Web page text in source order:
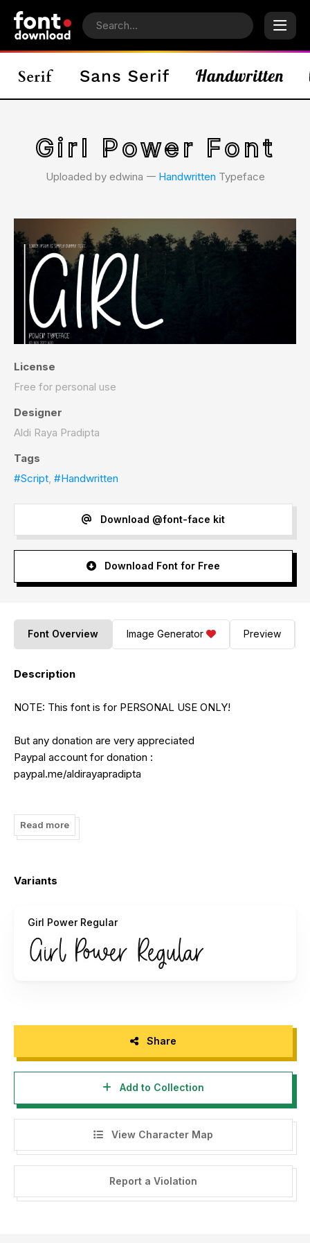
Girl Power Font
Uploaded by edwina 𑁋 Handwritten Typeface
License
Free for personal use
Designer
Aldi Raya Pradipta
Tags
#Script, #Handwritten
Download @font-face kit
Download Font for Free
Font Overview Image Generator Preview
Description
NOTE: This font is for PERSONAL USE ONLY!
But any donation are very appreciated
Paypal account for donation :
paypal.me/aldirayapradipta
https://www.creativefabrica.com/product/girl-power-
21/ref/182378/
FOR EXTENDED LICENSE CONTACT ME :
Please visit our store for more great fonts:
https://www.creativefabrica.com/ref/182378/
And follow my instagram for update : @graphixlinestudio
Read more
Variants
Girl Power Regular
Share
Add to Collection
View Character Map
Report a Violation